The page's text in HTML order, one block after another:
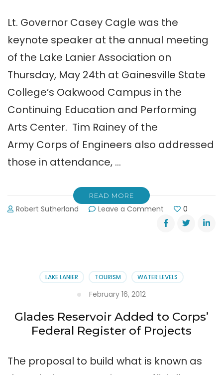
Lt. Governor Casey Cagle was the
keynote speaker at the annual meeting
of the Lake Lanier Association on
Thursday, May 24th at Gainesville State
College’s Oakwood Campus in the
Continuing Education and Performing
Arts Center. Tim Rainey of the
Army Corps of Engineers also addressed
those in attendance, …
READ MORE
Robert Sutherland Leave a Comment
Lt.
Gov.
Lake
Lanier
0
LAKE LANIER TOURISM WATER LEVELS
February 16, 2012
Glades Reservoir Added to Corps’
Federal Register of Projects
The proposal to build what is known as